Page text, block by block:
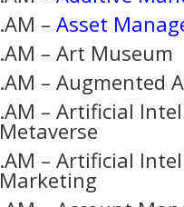
.AM –Asset
.AM – Art Museum
.AM – Augmented
.AM – Artificial
Metaverse
.AM – Artificial
Marketing